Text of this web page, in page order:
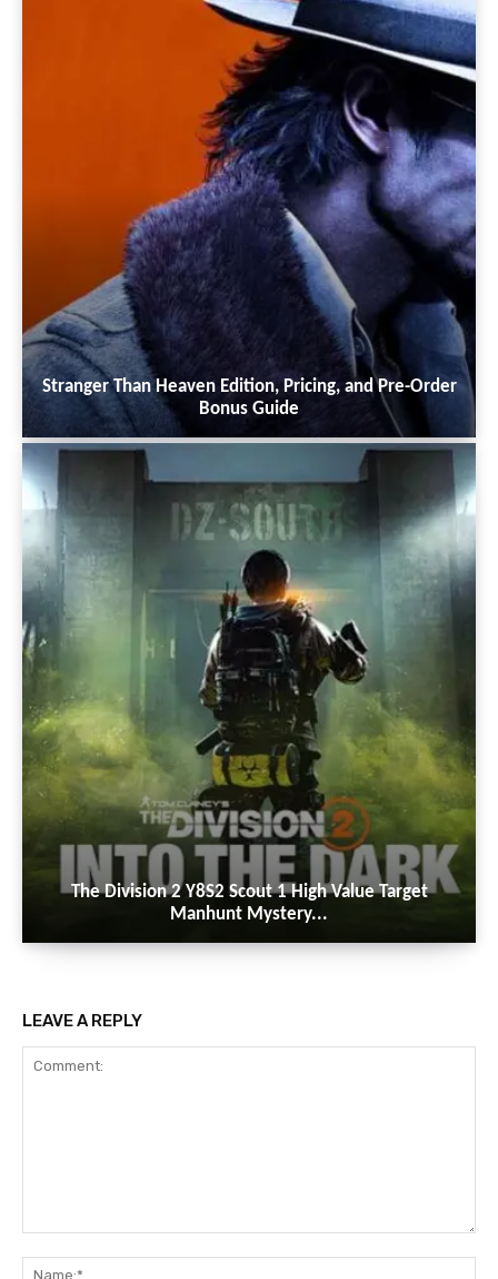
Stranger Than Heaven Edition, Pricing, and Pre-Order
Bonus Guide
The Division 2 Y8S2 Scout 1 High Value Target
Manhunt Mystery...
LEAVE A REPLY